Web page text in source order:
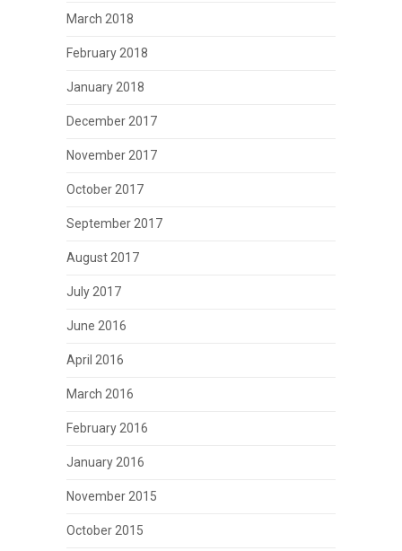
March 2018
February 2018
January 2018
December 2017
November 2017
October 2017
September 2017
August 2017
July 2017
June 2016
April 2016
March 2016
February 2016
January 2016
November 2015
October 2015